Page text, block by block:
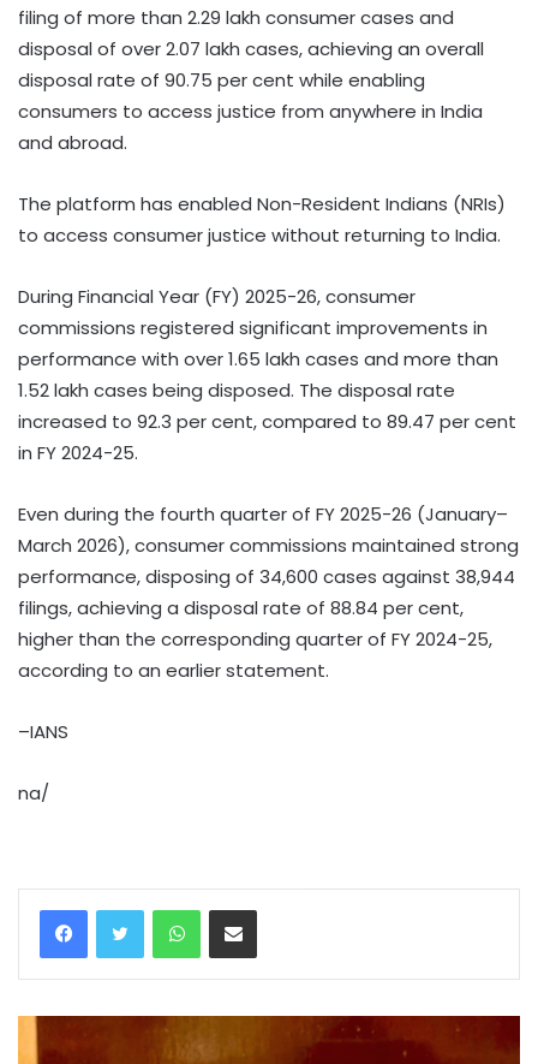
filing of more than 2.29 lakh consumer cases and
disposal of over 2.07 lakh cases, achieving an overall
disposal rate of 90.75 per cent while enabling
consumers to access justice from anywhere in India
and abroad.
The platform has enabled Non-Resident Indians (NRIs)
to access consumer justice without returning to India.
During Financial Year (FY) 2025-26, consumer
commissions registered significant improvements in
performance with over 1.65 lakh cases and more than
1.52 lakh cases being disposed. The disposal rate
increased to 92.3 per cent, compared to 89.47 per cent
in FY 2024-25.
Even during the fourth quarter of FY 2025-26 (January–
March 2026), consumer commissions maintained strong
performance, disposing of 34,600 cases against 38,944
filings, achieving a disposal rate of 88.84 per cent,
higher than the corresponding quarter of FY 2024-25,
according to an earlier statement.
–IANS
na/
WhatsAppShare via Email